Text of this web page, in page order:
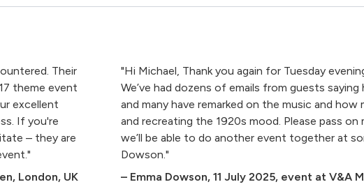
Their
theme event
excellent
If you're
– they are
London, UK
"Hi Michael, Thank you again for Tuesday
We’ve had dozens of emails from guests
and many have remarked on the music and
and recreating the 1920s mood. Please pass
we’ll be able to do another event together at
Dowson​​​​."
– Emma Dowson​​​​, 11 July 2025, event at V&A